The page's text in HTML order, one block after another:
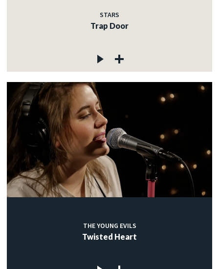
STARS
Trap Door
THE YOUNG EVILS
Twisted Heart